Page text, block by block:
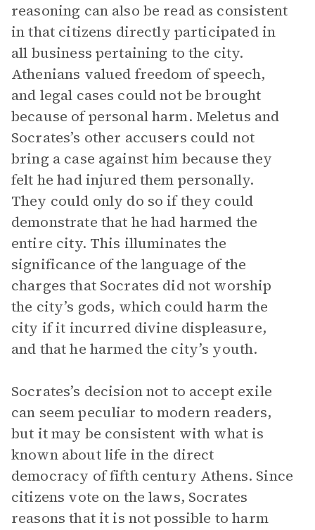
reasoning can also be read as consistent
in that citizens directly participated in
all business pertaining to the city.
Athenians valued freedom of speech,
and legal cases could not be brought
because of personal harm. Meletus and
Socrates’s other accusers could not
bring a case against him because they
felt he had injured them personally.
They could only do so if they could
demonstrate that he had harmed the
entire city. This illuminates the
significance of the language of the
charges that Socrates did not worship
the city’s gods, which could harm the
city if it incurred divine displeasure,
and that he harmed the city’s youth.
Socrates’s decision not to accept exile
can seem peculiar to modern readers,
but it may be consistent with what is
known about life in the direct
democracy of fifth century Athens. Since
citizens vote on the laws, Socrates
reasons that it is not possible to harm